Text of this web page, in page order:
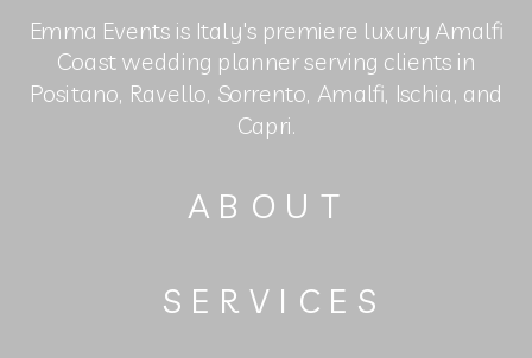
SERVICES
ABOUT
Emma Events is Italy's premiere luxury Amalfi
Coast wedding planner serving clients in
Positano, Ravello, Sorrento, Amalfi, Ischia, and
Capri.